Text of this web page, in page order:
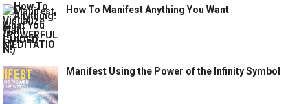
How To Manifest Anything You Want
Manifest Using the Power of the Infinity Symbol